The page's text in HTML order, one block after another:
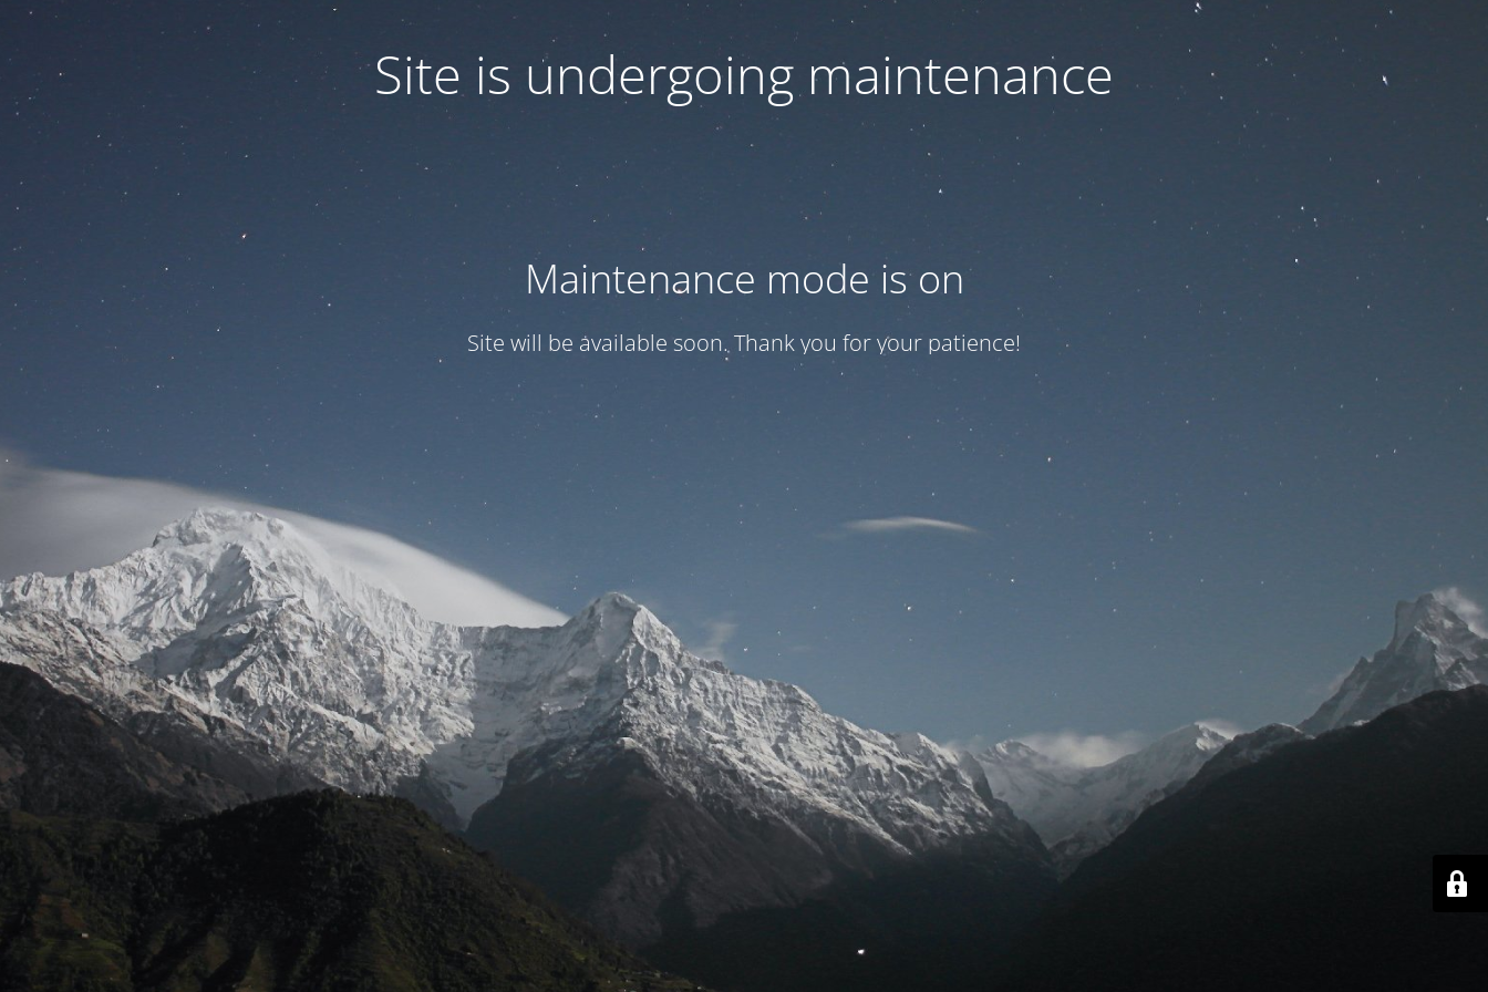
Site is undergoing maintenance
Maintenance mode is on
Site will be available soon. Thank you for your patience!